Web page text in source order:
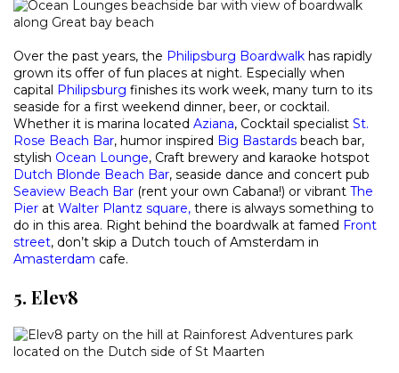
Over the past years, the Philipsburg Boardwalk has rapidly
grown its offer of fun places at night. Especially when
capital Philipsburg finishes its work week, many turn to its
seaside for a first weekend dinner, beer, or cocktail.
Whether it is marina located Aziana, Cocktail specialist St.
Rose Beach Bar, humor inspired Big Bastards beach bar,
stylish Ocean Lounge, Craft brewery and karaoke hotspot
Dutch Blonde Beach Bar, seaside dance and concert pub
Seaview Beach Bar (rent your own Cabana!) or vibrant The
Pier at Walter Plantz square, there is always something to
do in this area. Right behind the boardwalk at famed Front
street, don’t skip a Dutch touch of Amsterdam in
Amasterdam cafe.
5. Elev8